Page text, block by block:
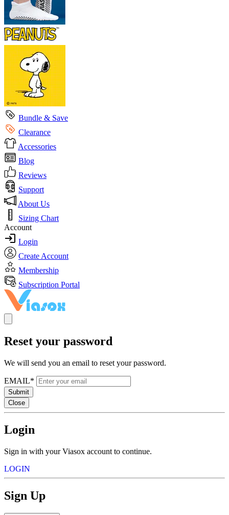
Bundle & Save
Clearance
Accessories
Blog
Reviews
Support
About Us
Sizing Chart
Account
Login
Create Account
Membership
Subscription Portal
Reset your password
We will send you an email to reset your password.
EMAIL*
Submit
Close
Login
Sign in with your Viasox account to continue.
LOGIN
Sign Up